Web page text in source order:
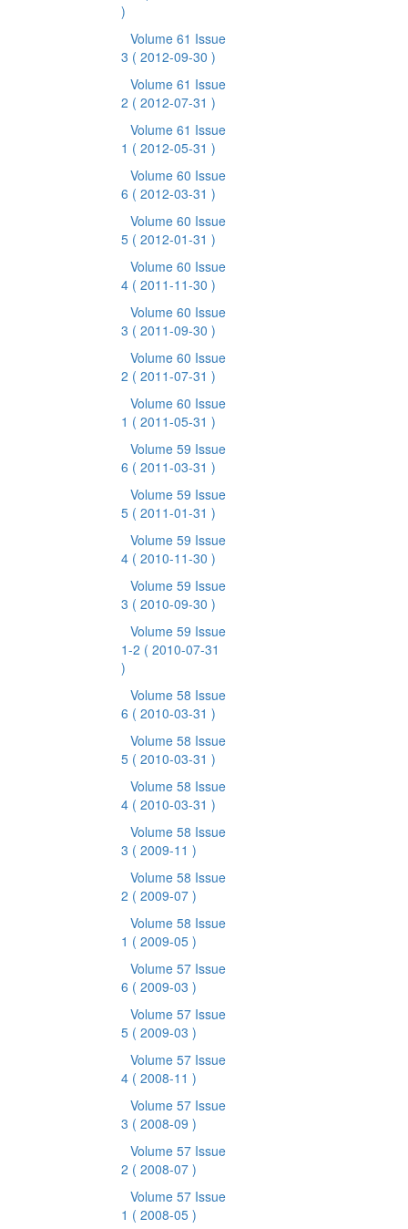
)
Volume 61 Issue
3 ( 2012-09-30 )
Volume 61 Issue
2 ( 2012-07-31 )
Volume 61 Issue
1 ( 2012-05-31 )
Volume 60 Issue
6 ( 2012-03-31 )
Volume 60 Issue
5 ( 2012-01-31 )
Volume 60 Issue
4 ( 2011-11-30 )
Volume 60 Issue
3 ( 2011-09-30 )
Volume 60 Issue
2 ( 2011-07-31 )
Volume 60 Issue
1 ( 2011-05-31 )
Volume 59 Issue
6 ( 2011-03-31 )
Volume 59 Issue
5 ( 2011-01-31 )
Volume 59 Issue
4 ( 2010-11-30 )
Volume 59 Issue
3 ( 2010-09-30 )
Volume 59 Issue
1-2 ( 2010-07-31
)
Volume 58 Issue
6 ( 2010-03-31 )
Volume 58 Issue
5 ( 2010-03-31 )
Volume 58 Issue
4 ( 2010-03-31 )
Volume 58 Issue
3 ( 2009-11 )
Volume 58 Issue
2 ( 2009-07 )
Volume 58 Issue
1 ( 2009-05 )
Volume 57 Issue
6 ( 2009-03 )
Volume 57 Issue
5 ( 2009-03 )
Volume 57 Issue
4 ( 2008-11 )
Volume 57 Issue
3 ( 2008-09 )
Volume 57 Issue
2 ( 2008-07 )
Volume 57 Issue
1 ( 2008-05 )